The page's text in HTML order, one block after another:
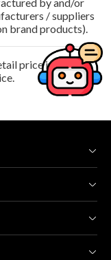
/ suppliers
brand products).
price in HKD